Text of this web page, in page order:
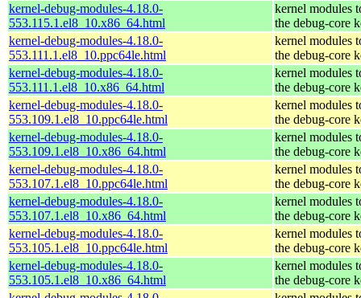
kernel-debug-modules-4.18.0-
553.115.1.el8_10.x86_64.html
kernel modules
the debug-core
kernel-debug-modules-4.18.0-
553.111.1.el8_10.ppc64le.html
kernel modules
the debug-core
kernel-debug-modules-4.18.0-
553.111.1.el8_10.x86_64.html
kernel modules
the debug-core
kernel-debug-modules-4.18.0-
553.109.1.el8_10.ppc64le.html
kernel modules
the debug-core
kernel-debug-modules-4.18.0-
553.109.1.el8_10.x86_64.html
kernel modules
the debug-core
kernel-debug-modules-4.18.0-
553.107.1.el8_10.ppc64le.html
kernel modules
the debug-core
kernel-debug-modules-4.18.0-
553.107.1.el8_10.x86_64.html
kernel modules
the debug-core
kernel-debug-modules-4.18.0-
553.105.1.el8_10.ppc64le.html
kernel modules
the debug-core
kernel-debug-modules-4.18.0-
553.105.1.el8_10.x86_64.html
kernel modules
the debug-core